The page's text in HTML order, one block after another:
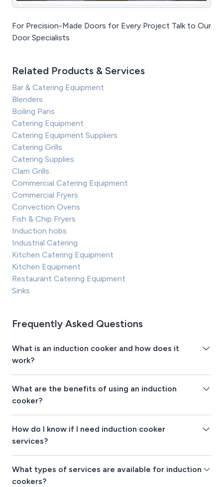
For Precision-Made Doors for Every Project Talk to Our
Door Specialists
Related Products & Services
Bar & Catering Equipment
Blenders
Boiling Pans
Catering Equipment
Catering Equipment Suppliers
Catering Grills
Catering Supplies
Clam Grills
Commercial Catering Equipment
Commercial Fryers
Convection Ovens
Fish & Chip Fryers
Induction hobs
Industrial Catering
Kitchen Catering Equipment
Kitchen Equipment
Restaurant Catering Equipment
Sinks
Frequently Asked Questions
What is an induction cooker and how does it
work?
What are the benefits of using an induction
cooker?
How do I know if I need induction cooker
services?
What types of services are available for induction
cookers?